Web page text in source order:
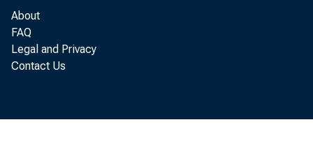
About
FAQ
Legal and Privacy
Contact Us